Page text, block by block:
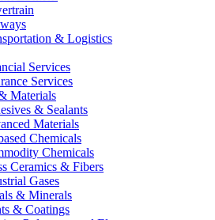
& Logistics
Services
Services
Materials
& Sealants
Materials
Chemicals
Chemicals
Ceramics & Fibers
Gases
& Minerals
& Coatings